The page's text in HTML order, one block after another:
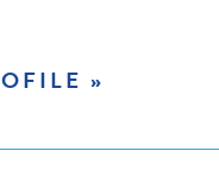
»